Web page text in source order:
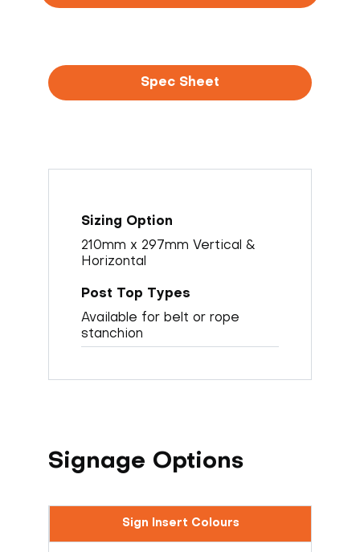
Spec Sheet
210mm x 297mm Vertical &
Horizontal
Available for belt or rope
stanchion
Signage Options
Sign Insert Colours